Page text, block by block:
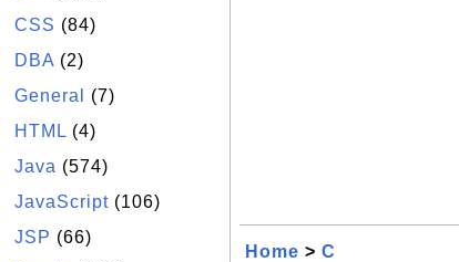
CSS (84)
DBA (2)
General
(7)
HTML (4)
Java (574)
JavaScript (106)
JSP (66)
Home > C